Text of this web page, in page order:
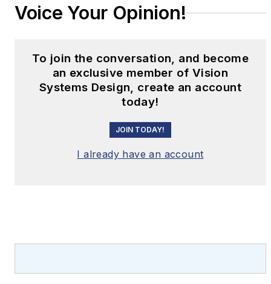
Voice Your Opinion!
To join the conversation, and become
an exclusive member of Vision
Systems Design, create an account
today!
JOIN TODAY!
I already have an account